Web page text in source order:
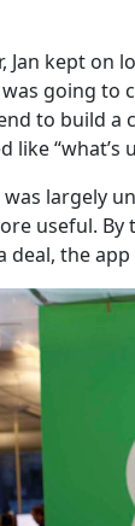
Jan kept on
going to
to build a
like “what’s
largely
useful. By
deal, the